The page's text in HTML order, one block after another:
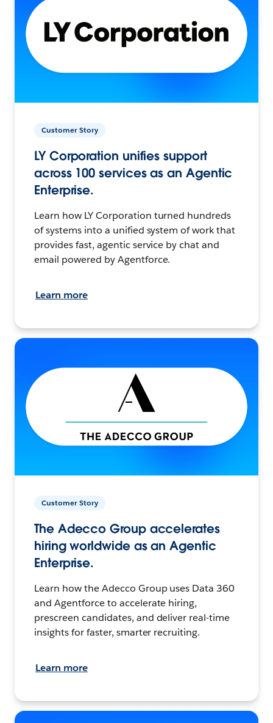
Customer Story
LY Corporation unifies support
across 100 services as an Agentic
Enterprise.
Learn how LY Corporation turned hundreds
of systems into a unified system of work that
provides fast, agentic service by chat and
email powered by Agentforce.
Learn more
Customer Story
The Adecco Group accelerates
hiring worldwide as an Agentic
Enterprise.
Learn how the Adecco Group uses Data 360
and Agentforce to accelerate hiring,
prescreen candidates, and deliver real-time
insights for faster, smarter recruiting.
Learn more